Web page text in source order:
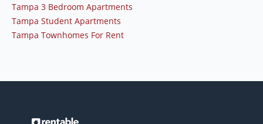
Tampa 3 Bedroom Apartments
Tampa Student Apartments
Tampa Townhomes For Rent